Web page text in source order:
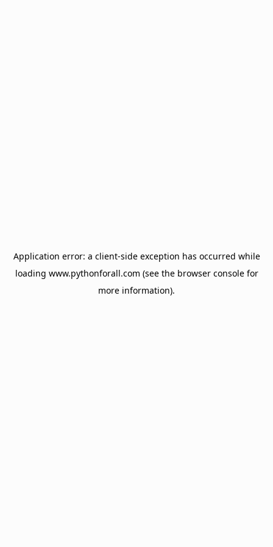
Application error: a client-side exception has occurred while
loading www.pythonforall.com (see the browser consolefor
more information).